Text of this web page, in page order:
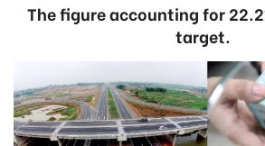
The figure accounting for
target.